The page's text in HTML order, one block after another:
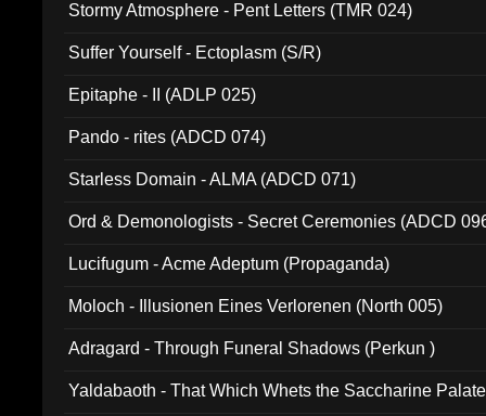
Stormy Atmosphere - Pent Letters (TMR 024)
Suffer Yourself - Ectoplasm (S/R)
Epitaphe - II (ADLP 025)
Pando - rites (ADCD 074)
Starless Domain - ALMA (ADCD 071)
Ord & Demonologists - Secret Ceremonies (ADCD
Lucifugum - Acme Adeptum (Propaganda)
Moloch - Illusionen Eines Verlorenen (North 005)
Adragard - Through Funeral Shadows (Perkun )
Yaldabaoth - That Which Whets the Saccharine